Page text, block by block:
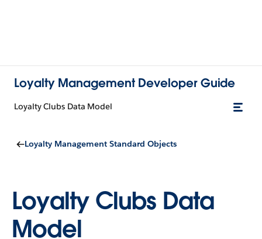
Loyalty Management Developer Guide
Loyalty Clubs Data Model
Loyalty Management Standard Objects
Loyalty Clubs Data
Model